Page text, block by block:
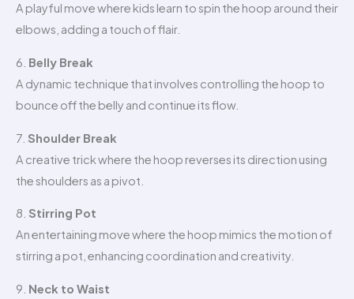
A playful move where kids learn to spin the hoop around their
elbows, adding a touch of flair.
6. Belly Break
A dynamic technique that involves controlling the hoop to
bounce off the belly and continue its flow.
7. Shoulder Break
A creative trick where the hoop reverses its direction using
the shoulders as a pivot.
8. Stirring Pot
An entertaining move where the hoop mimics the motion of
stirring a pot, enhancing coordination and creativity.
9. Neck to Waist